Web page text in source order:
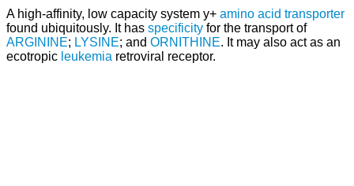
A high-affinity, low capacity system y+ amino acid transporter
found ubiquitously. It has specificity for the transport of
ARGININE; LYSINE; and ORNITHINE. It may also act as an
ecotropic leukemia retroviral receptor.